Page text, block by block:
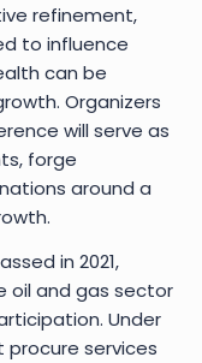
refinement,
to influence
can be
Organizers
will serve as
forge
around a
in 2021,
oil and gas sector
Under
procure services